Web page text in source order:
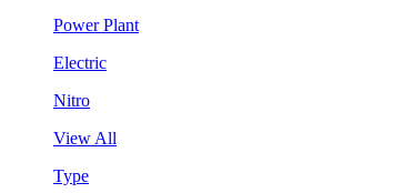
Power Plant
Electric
Nitro
View All
Type